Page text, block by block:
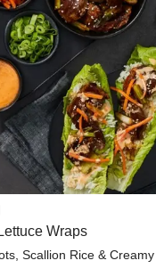
Wraps
Scallion Rice &